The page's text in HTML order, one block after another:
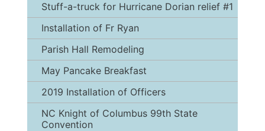
Stuff-a-truck for Hurricane Dorian relief #1
Installation of Fr Ryan
Parish Hall Remodeling
May Pancake Breakfast
2019 Installation of Officers
NC Knight of Columbus 99th State
Convention